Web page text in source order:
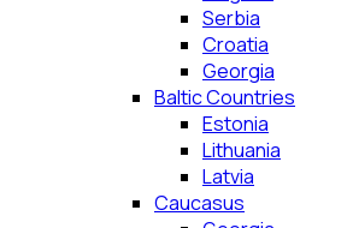
Serbia
Croatia
Georgia
Baltic Countries
Estonia
Lithuania
Latvia
Caucasus